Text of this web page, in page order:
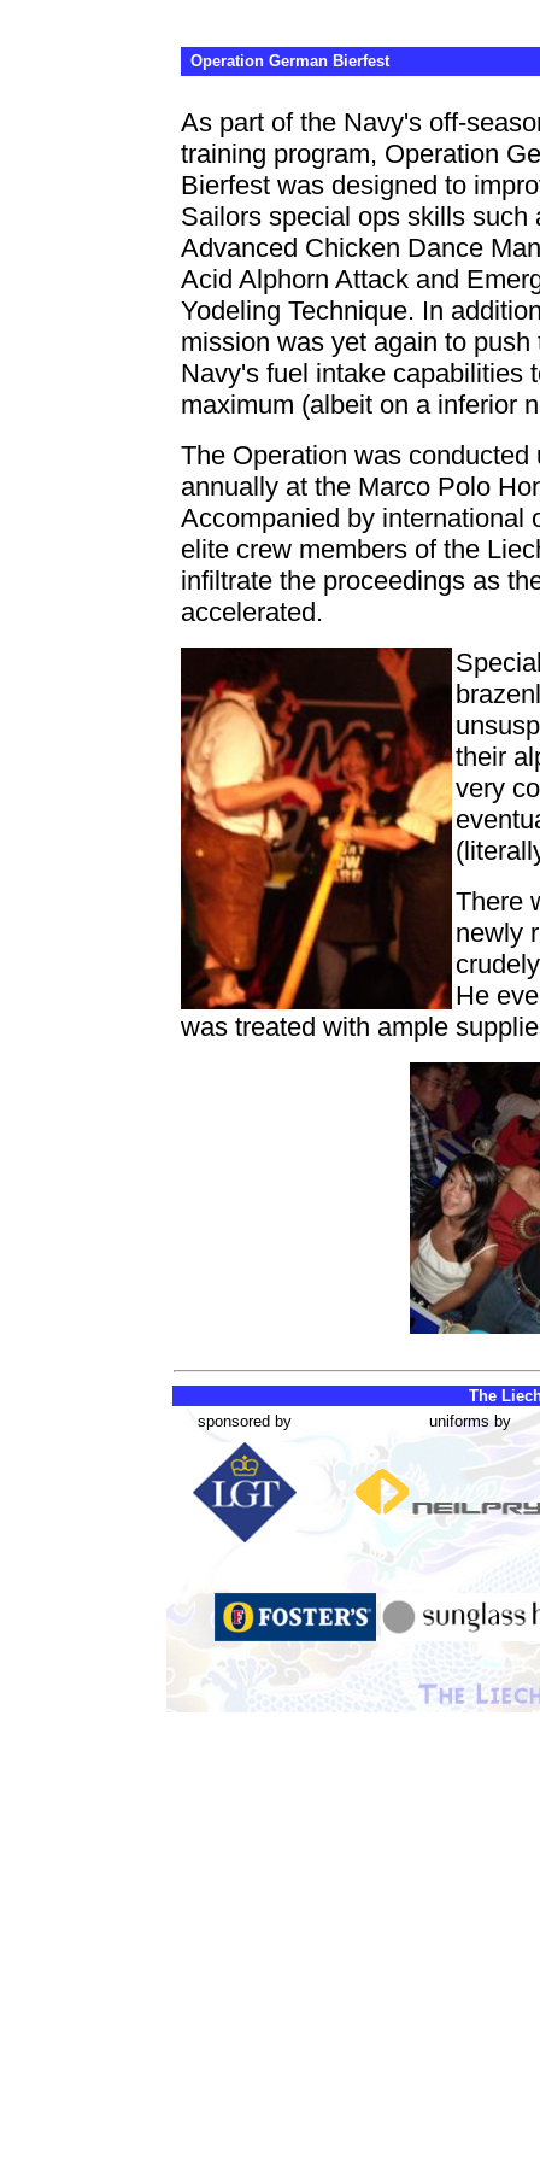
Operation German Bierfest
As part of the Navy's off-
training program, Operation
Bierfest was designed to
Sailors special ops skills such
Advanced Chicken Dance
Acid Alphorn Attack and
Yodeling Technique. In
mission was yet again to push
Navy's fuel intake capabilities
maximum (albeit on a inferior
The Operation was
annually at the Marco Polo
Accompanied by international
elite crew members of the
infiltrate the proceedings as
accelerated.
their
very
There
newly
He
was treated with ample
The
sponsored by
uniforms by